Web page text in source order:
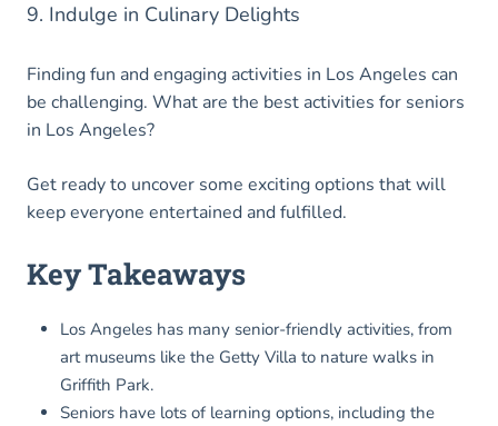
9. Indulge in Culinary Delights
Finding fun and engaging activities in Los Angeles can
be challenging. What are the best activities for seniors
in Los Angeles?
Get ready to uncover some exciting options that will
keep everyone entertained and fulfilled.
Key Takeaways
Los Angeles has many senior-friendly activities, from
art museums like the Getty Villa to nature walks in
Griffith Park.
Seniors have lots of learning options, including the